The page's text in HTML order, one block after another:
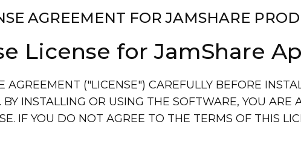
AGREEMENT FOR JAMSHARE
License for JamShare
AGREEMENT ("LICENSE") CAREFULLY BEFORE
INSTALLING OR USING THE SOFTWARE, YOU ARE
IF YOU DO NOT AGREE TO THE TERMS OF THIS